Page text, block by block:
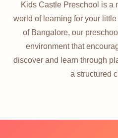
Kids Castle Preschool is a
world of learning for your
of Bangalore, our
environment that
discover and learn through
a structured